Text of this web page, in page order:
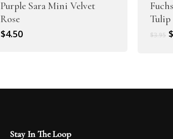
Purple Sara Mini Velvet
Rose
$4.50
Tulip
$3.95 $
Stay In The Loop